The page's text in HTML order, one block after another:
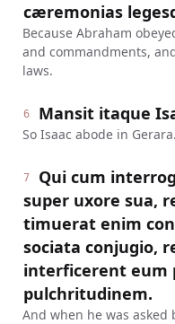
cæremonias
Because Abraham
and commandments,
laws.
6 Mansit itaque
So Isaac abode in Gerara.
7
Qui cum
super uxore sua,
timuerat enim
sociata conjugio,
interficerent eum
pulchritudinem.
And when he was